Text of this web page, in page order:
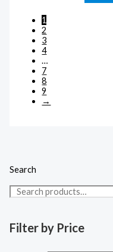
Search
Filter by Price
1
2
3
4
…
7
8
9
→